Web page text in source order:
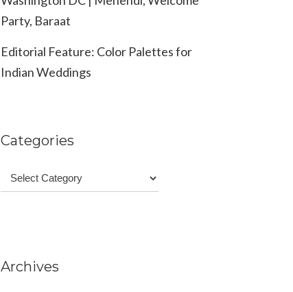
Party, Baraat
Editorial Feature: Color Palettes for
Indian Weddings
Categories
Categories
Archives